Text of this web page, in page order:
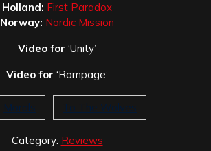
Holland: First Paradox
Norway: Nordic Mission
Video for ‘Unity’
Video for ‘Rampage’
Morals To The Wolves
Category: Reviews